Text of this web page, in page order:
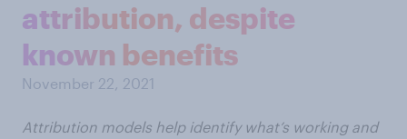
attribution, despite
known benefits
November 22, 2021
Attribution models help identify what’s working and